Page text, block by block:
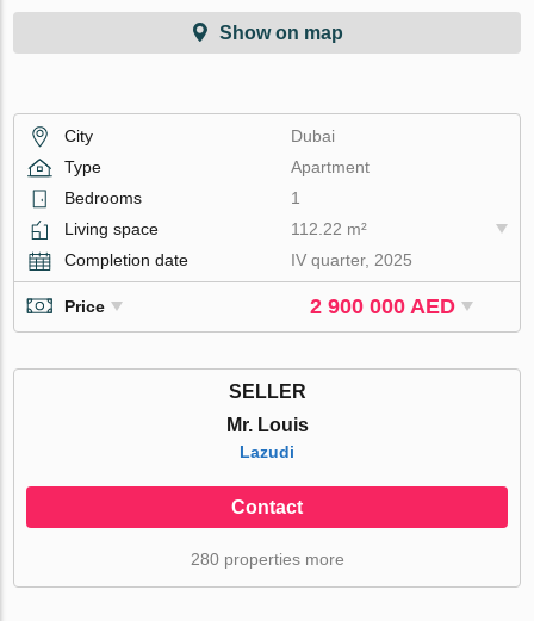
Show on map
City
Dubai
Type
Apartment
Bedrooms
1
Living space
112.22 m²
Completion date
IV quarter, 2025
Price 2 900 000 AED
SELLER
Mr. Louis
Lazudi
Contact
280 properties more